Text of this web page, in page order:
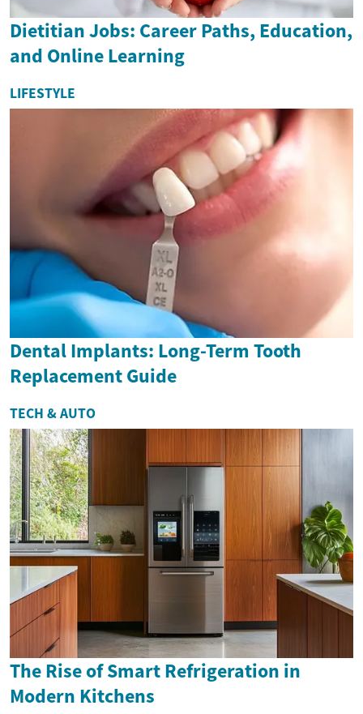
Dietitian Jobs: Career Paths, Education,
and Online Learning
LIFESTYLE
Dental Implants: Long-Term Tooth
Replacement Guide
TECH & AUTO
The Rise of Smart Refrigeration in
Modern Kitchens